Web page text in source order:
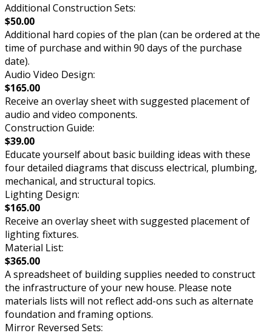
Additional Construction Sets:
$50.00
Additional hard copies of the plan (can be ordered at the
time of purchase and within 90 days of the purchase
date).
Audio Video Design:
$165.00
Receive an overlay sheet with suggested placement of
audio and video components.
Construction Guide:
$39.00
Educate yourself about basic building ideas with these
four detailed diagrams that discuss electrical, plumbing,
mechanical, and structural topics.
Lighting Design:
$165.00
Receive an overlay sheet with suggested placement of
lighting fixtures.
Material List:
$365.00
A spreadsheet of building supplies needed to construct
the infrastructure of your new house. Please note
materials lists will not reflect add-ons such as alternate
foundation and framing options.
Mirror Reversed Sets: